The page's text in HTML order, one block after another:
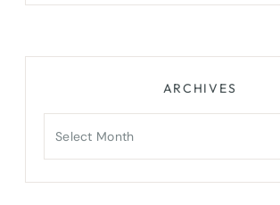
ARCHIVES
Archives